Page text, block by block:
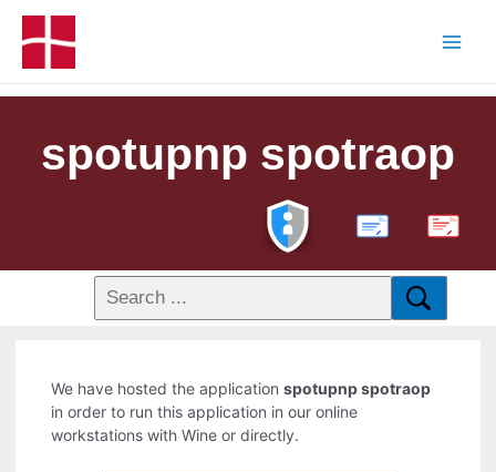
spotupnp spotraop
PDF
We have hosted the applicationspotupnp spotraop
in order to run this application in our online
workstations with Wine or directly.